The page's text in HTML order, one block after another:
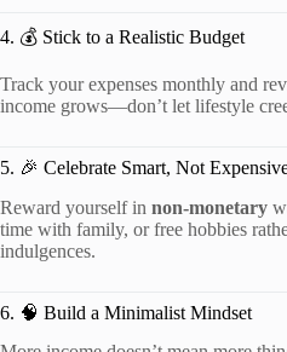
4. 💰 Stick to a Realistic Budget
Track your expenses monthly and
income grows—don’t let lifestyle
5. 🎉 Celebrate Smart, Not
Reward yourself in non-monetary
time with family, or free hobbies
indulgences.
6. 🧠 Build a Minimalist Mindset